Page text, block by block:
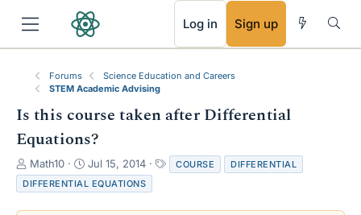
Log in Sign up
Forums
Science Education and Careers
STEM Academic Advising
Is this course taken after Differential
Equations?
T
h
r
e
Math10
S
t
a
r
Jul 15, 2014
a
s
COURSE
DIFFERENTIAL
DIFFERENTIAL EQUATIONS
RSS